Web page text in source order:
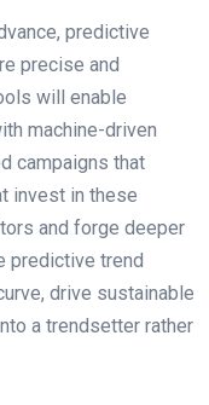
predictive
precise and
will enable
machine-driven
campaigns that
invest in these
and forge deeper
predictive trend
drive sustainable
a trendsetter rather